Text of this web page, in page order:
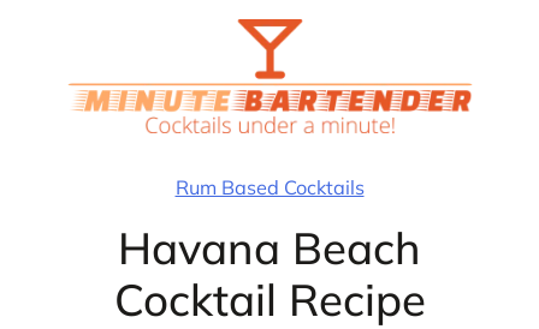
Rum Based Cocktails
Havana Beach
Cocktail Recipe